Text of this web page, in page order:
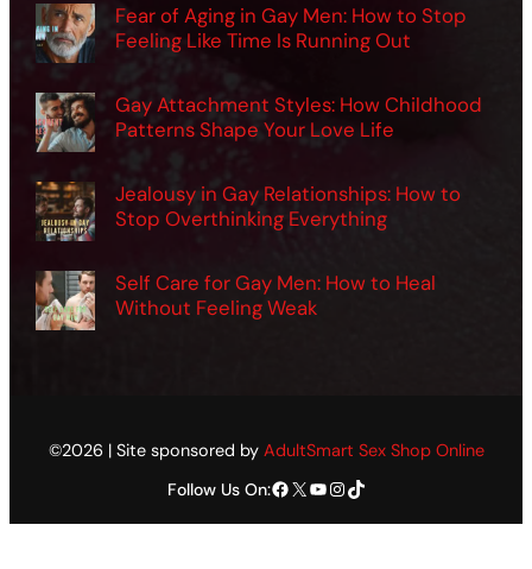
Fear of Aging in Gay Men: How to Stop
Feeling Like Time Is Running Out
Gay Attachment Styles: How Childhood
Patterns Shape Your Love Life
Jealousy in Gay Relationships: How to
Stop Overthinking Everything
Self Care for Gay Men: How to Heal
Without Feeling Weak
©2026 | Site sponsored by AdultSmart Sex Shop Online
Follow Us On:Facebook X YouTube Instagram TikTok